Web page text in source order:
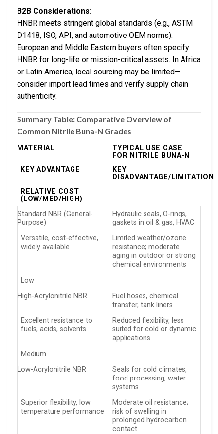
B2B Considerations:
HNBR meets stringent global standards (e.g., ASTM
D1418, ISO, API, and automotive OEM norms).
European and Middle Eastern buyers often specify
HNBR for long-life or mission-critical assets. In Africa
or Latin America, local sourcing may be limited—
consider import lead times and verify supply chain
authenticity.
Summary Table: Comparative Overview of
Common Nitrile Buna-N Grades
MATERIAL
TYPICAL USE CASE
FOR NITRILE BUNA-N
KEY ADVANTAGE
KEY
DISADVANTAGE/LIMITATION
RELATIVE COST
(LOW/MED/HIGH)
Standard NBR (General-
Purpose)
Hydraulic seals, O-rings,
gaskets in oil & gas, HVAC
Versatile, cost-effective,
widely available
Limited weather/ozone
resistance; moderate
aging in outdoor or strong
chemical environments
Low
High-Acrylonitrile NBR
Fuel hoses, chemical
transfer, tank liners
Excellent resistance to
fuels, acids, solvents
Reduced flexibility, less
suited for cold or dynamic
applications
Medium
Low-Acrylonitrile NBR
Seals for cold climates,
food processing, water
systems
Superior flexibility, low
temperature performance
Moderate oil resistance;
risk of swelling in
prolonged hydrocarbon
contact